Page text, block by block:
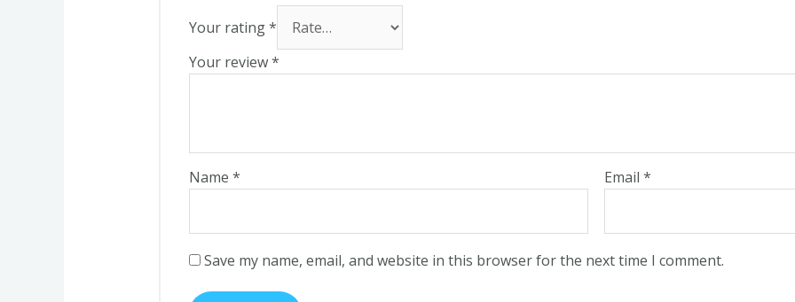
Your rating*
Your review*
Name * Email*
Save my name, email, and website in this browser for the next time I comment.